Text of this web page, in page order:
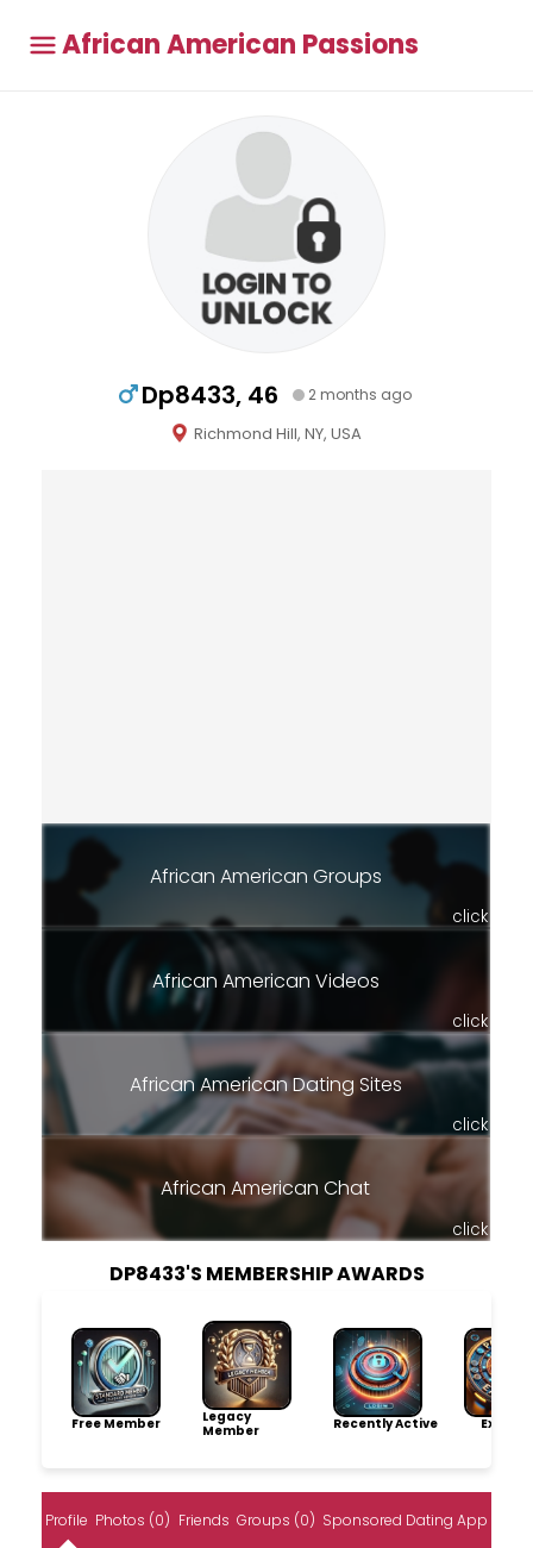
African American Passions
Dp8433, 46 2 months ago
Richmond Hill, NY, USA
African American Groups
click
African American Videos
click
African American Dating Sites
click
African American Chat
click
DP8433'S MEMBERSHIP AWARDS
Free Member
Legacy
Member
Recently Active
Profile Photos (0) Friends Groups (0) Sponsored Dating App